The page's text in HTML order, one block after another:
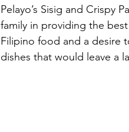
Pelayo’s Sisig and Crispy
family in providing the
Filipino food and a desire
dishes that would leave a